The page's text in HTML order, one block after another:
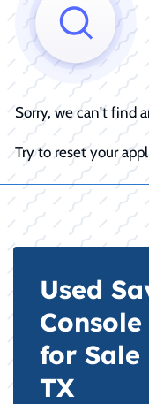
Sorry, we can't find
Try to reset your
Used
for Sale
TX